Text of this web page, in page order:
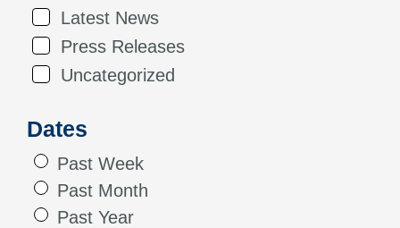
Latest News
Press Releases
Uncategorized
Dates
Past Week
Past Month
Past Year